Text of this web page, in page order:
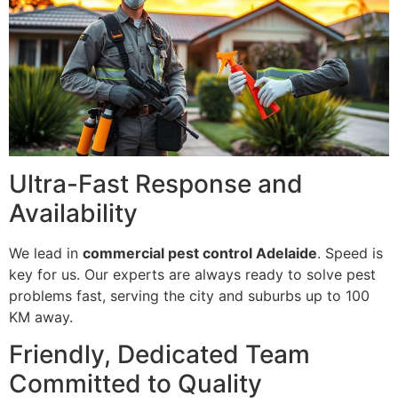
Ultra-Fast Response and
Availability
We lead in commercial pest control Adelaide. Speed is
key for us. Our experts are always ready to solve pest
problems fast, serving the city and suburbs up to 100
KM away.
Friendly, Dedicated Team
Committed to Quality